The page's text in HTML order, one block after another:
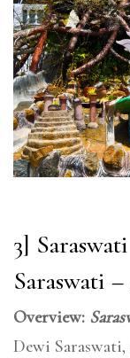
3]
Saraswati
Overview:
Dewi